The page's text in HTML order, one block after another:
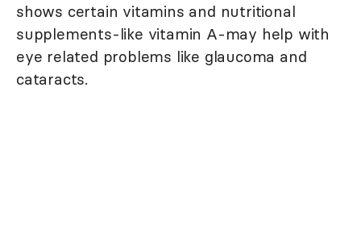
shows certain vitamins and nutritional
supplements-like vitamin A-may help with
eye related problems like glaucoma and
cataracts.